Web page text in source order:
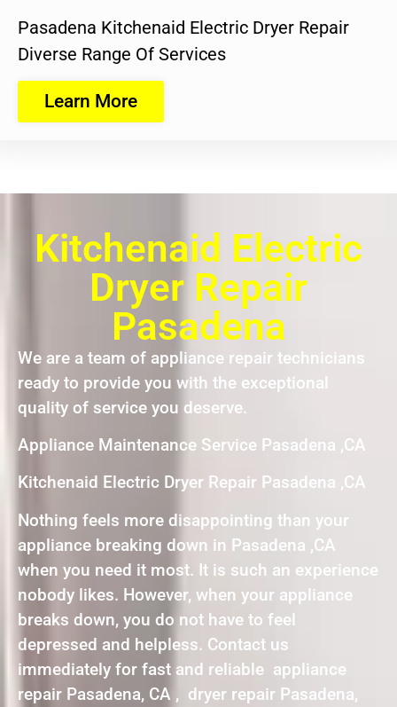
Pasadena Kitchenaid Electric Dryer Repair
Diverse Range Of Services
Learn More
Kitchenaid Electric
Dryer Repair
Pasadena
We are a team of appliance repair technicians
ready to provide you with the exceptional
quality of service you deserve.
Appliance Maintenance Service Pasadena ,CA
Kitchenaid Electric Dryer Repair Pasadena ,CA
Nothing feels more disappointing than your
appliance breaking down in Pasadena ,CA
when you need it most. It is such an experience
nobody likes. However, when your appliance
breaks down, you do not have to feel
depressed and helpless. Contact us
immediately for fast and reliable appliance
repair Pasadena, CA , dryer repair Pasadena,